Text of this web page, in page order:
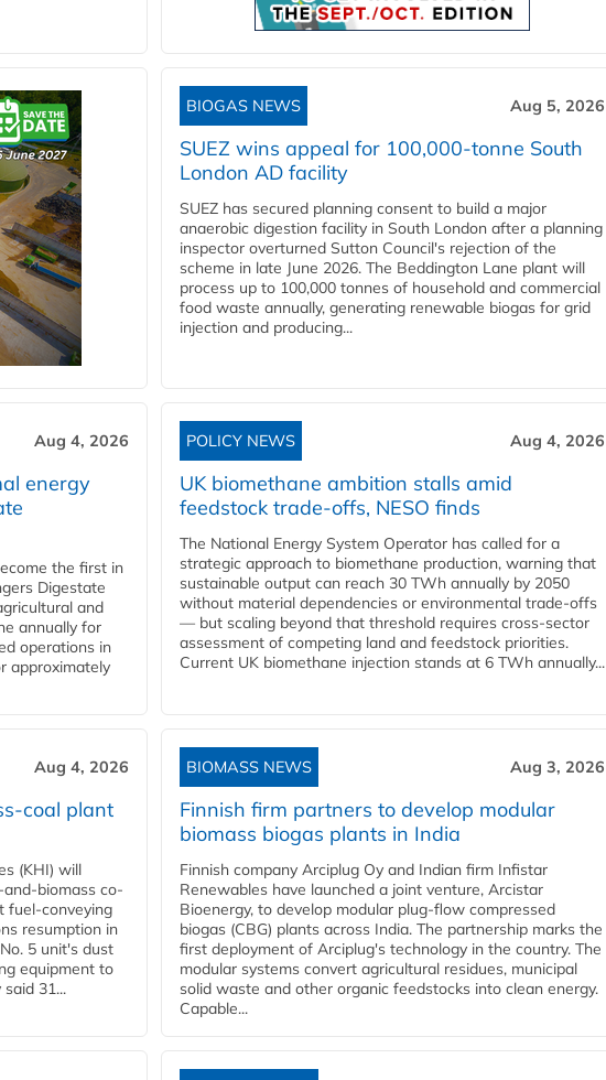
BIOGAS NEWS Aug 5, 2026
SUEZ wins appeal for 100,000-tonne South
London AD facility
SUEZ has secured planning consent to build a major
anaerobic digestion facility in South London after a planning
inspector overturned Sutton Council's rejection of the
scheme in late June 2026. The Beddington Lane plant will
process up to 100,000 tonnes of household and commercial
food waste annually, generating renewable biogas for grid
injection and producing...
Aug 4, 2026
energy
the first in
Digestate
and
annually for
operations in
approximately
POLICY NEWS Aug 4, 2026
UK biomethane ambition stalls amid
feedstock trade-offs, NESO finds
The National Energy System Operator has called for a
strategic approach to biomethane production, warning that
sustainable output can reach 30 TWh annually by 2050
without material dependencies or environmental trade-offs
— but scaling beyond that threshold requires cross-sector
assessment of competing land and feedstock priorities.
Current UK biomethane injection stands at 6 TWh annually...
Aug 4, 2026
coal plant
(KHI) will
biomass co-
fuel-conveying
resumption in
5 unit's dust
equipment to
31...
BIOMASS NEWS Aug 3, 2026
Finnish firm partners to develop modular
biomass biogas plants in India
Finnish company Arciplug Oy and Indian firm Infistar
Renewables have launched a joint venture, Arcistar
Bioenergy, to develop modular plug-flow compressed
biogas (CBG) plants across India. The partnership marks the
first deployment of Arciplug's technology in the country. The
modular systems convert agricultural residues, municipal
solid waste and other organic feedstocks into clean energy.
Capable...